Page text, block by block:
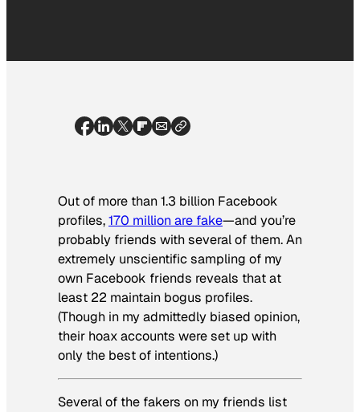
Out of more than 1.3 billion Facebook
profiles,170 million are fake—and you’re
probably friends with several of them. An
extremely unscientific sampling of my
own Facebook friends reveals that at
least 22 maintain bogus profiles.
(Though in my admittedly biased opinion,
their hoax accounts were set up with
only the best of intentions.)
Several of the fakers on my friends list